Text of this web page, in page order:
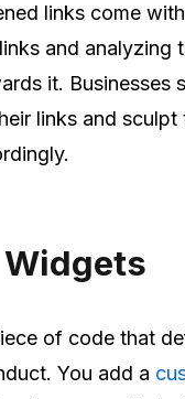
links come
and analyzing
it. Businesses
links and sculpt
of code that
You add a